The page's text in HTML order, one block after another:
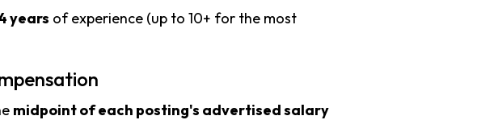
years of experience (up to 10+ for the most
midpoint of each posting's advertised salary